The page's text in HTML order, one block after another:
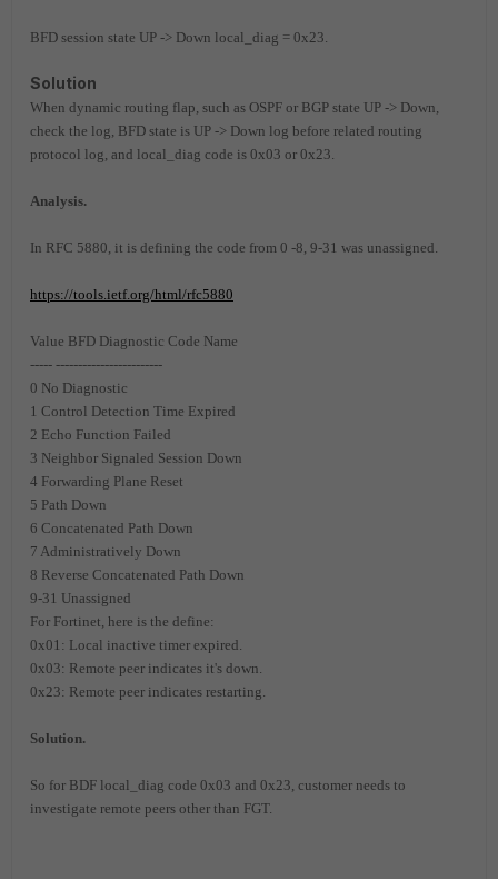
BFD session state UP -> Down local_diag = 0x23.
Solution
When dynamic routing flap, such as OSPF or BGP state UP -> Down,
check the log, BFD state is UP -> Down log before related routing
protocol log, and local_diag code is 0x03 or 0x23.
Analysis.
In RFC 5880, it is defining the code from 0 -8, 9-31 was unassigned.
https://tools.ietf.org/html/rfc5880
Value BFD Diagnostic Code Name
----- ------------------------
0 No Diagnostic
1 Control Detection Time Expired
2 Echo Function Failed
3 Neighbor Signaled Session Down
4 Forwarding Plane Reset
5 Path Down
6 Concatenated Path Down
7 Administratively Down
8 Reverse Concatenated Path Down
9-31 Unassigned
For Fortinet, here is the define:
0x01: Local inactive timer expired.
0x03: Remote peer indicates it's down.
0x23: Remote peer indicates restarting.
Solution.
So for BDF local_diag code 0x03 and 0x23, customer needs to
investigate remote peers other than FGT.